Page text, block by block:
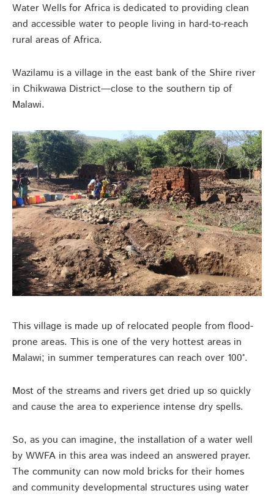
Water Wells for Africa is dedicated to providing clean
and accessible water to people living in hard-to-reach
rural areas of Africa.
Wazilamu is a village in the east bank of the Shire river
in Chikwawa District—close to the southern tip of
Malawi.
This village is made up of relocated people from flood-
prone areas. This is one of the very hottest areas in
Malawi; in summer temperatures can reach over 100°.
Most of the streams and rivers get dried up so quickly
and cause the area to experience intense dry spells.
So, as you can imagine, the installation of a water well
by WWFA in this area was indeed an answered prayer.
The community can now mold bricks for their homes
and community developmental structures using water